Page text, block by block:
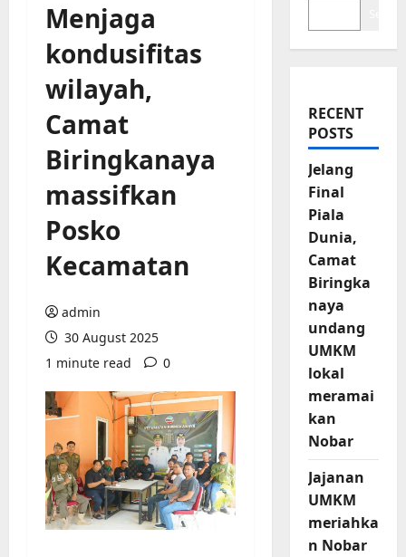
Menjaga
kondusifitas
wilayah,
Camat
Biringkanaya
massifkan
Posko
Kecamatan
admin
30 August 2025
1 minute read
0
RECENT
POSTS
Jelang
Final
Piala
Dunia,
Camat
Biringka
naya
undang
UMKM
lokal
meramai
kan
Nobar
Jajanan
UMKM
meriahka
n Nobar